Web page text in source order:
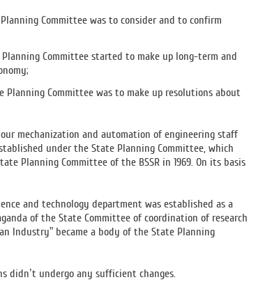
Committee was to consider and to confirm
Committee started to make up long-term and
Committee was to make up resolutions about
mechanization and automation of engineering staff
under the State Planning Committee, which
Planning Committee of the BSSR in 1969. On its basis
and technology department was established as a
of the State Committee of coordination of research
Industry” became a body of the State Planning
didn’t undergo any sufficient changes.